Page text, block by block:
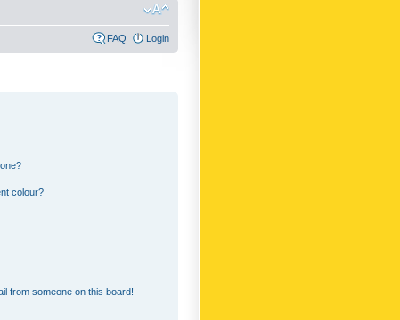
FAQ Login
colour?
from someone on this board!